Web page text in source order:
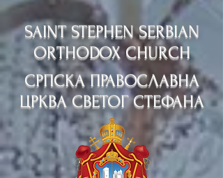
SAINT STEPHEN SERBIAN
ORTHODOX CHURCH
СРПСКА ПРАВОСЛАВНА
ЦРКВА СВЕТОГ СТЕФАНА